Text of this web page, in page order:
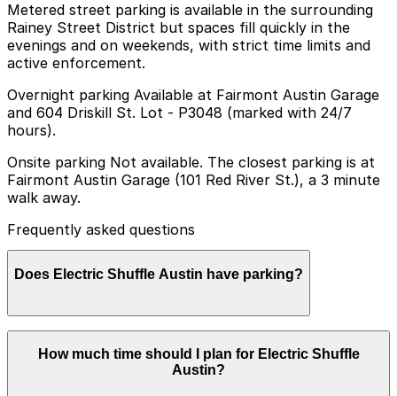
Metered street parking is available in the surrounding
Rainey Street District but spaces fill quickly in the
evenings and on weekends, with strict time limits and
active enforcement.
Overnight parking Available at Fairmont Austin Garage
and 604 Driskill St. Lot - P3048 (marked with 24/7
hours).
Onsite parking Not available. The closest parking is at
Fairmont Austin Garage (101 Red River St.), a 3 minute
walk away.
Frequently asked questions
Does Electric Shuffle Austin have parking?
Electric Shuffle Austin does not offer onsite parking,
but nearby options like the Fairmont Austin Garage at
101 Red River St. are available and booking in advance
How much time should I plan for Electric Shuffle
Austin?